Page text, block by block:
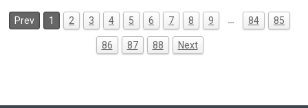
Prev 1 2 3 4 5 6 7 8 9 … 84 85
86 87 88 Next